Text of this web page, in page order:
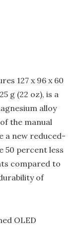
127 x 96 x 60
g (22 oz), is a
alloy
the manual
a new reduced-
50 percent less
compared to
of
OLED